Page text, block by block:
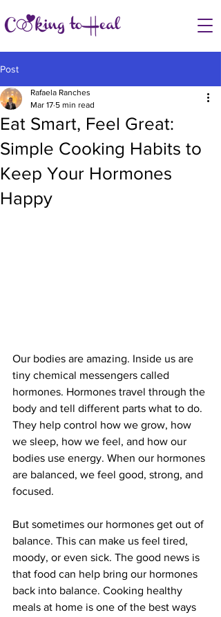
Post
Eat Smart, Feel Great:
Simple Cooking Habits to
Keep Your Hormones
Happy
Rafaela Ranches
Mar 17 5 min read
Our bodies are amazing. Inside us are
tiny chemical messengers called
hormones. Hormones travel through the
body and tell different parts what to do.
They help control how we grow, how
we sleep, how we feel, and how our
bodies use energy. When our hormones
are balanced, we feel good, strong, and
focused.
But sometimes our hormones get out of
balance. This can make us feel tired,
moody, or even sick. The good news is
that food can help bring our hormones
back into balance. Cooking healthy
meals at home is one of the best ways